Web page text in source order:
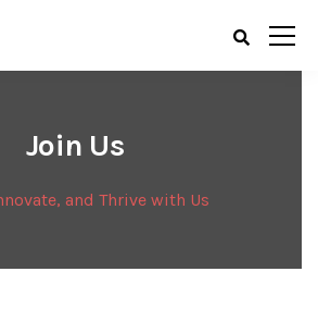
Join Us
and Thrive with Us